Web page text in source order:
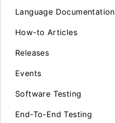
Language Documentation
How-to Articles
Releases
Events
Software Testing
End-To-End Testing